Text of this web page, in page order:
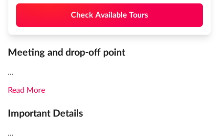
Check Available Tours
Meeting and drop-off point
...
Read More
Important Details
...